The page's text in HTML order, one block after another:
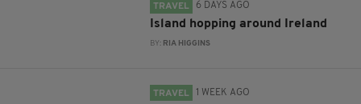
TRAVEL 6 DAYS AGO
Island hopping around Ireland
BY: RIA HIGGINS
TRAVEL 1 WEEK AGO